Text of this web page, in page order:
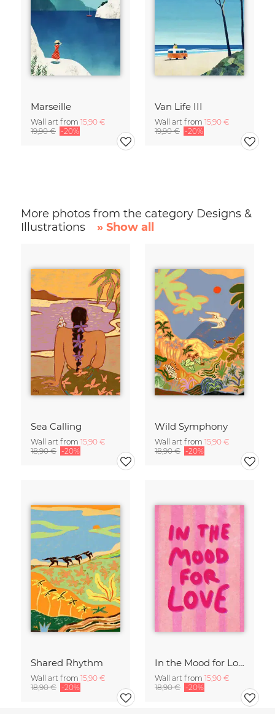
Marseille
Wall art from 15,90 €
19,90 € -20%
Van Life III
Wall art from 15,90 €
19,90 € -20%
More photos from the category Designs &
Illustrations
» Show all
Sea Calling
Wall art from 15,90 €
18,90 € -20%
Wild Symphony
Wall art from 15,90 €
18,90 € -20%
Shared Rhythm
Wall art from 15,90 €
18,90 € -20%
In the Mood for Love - Handlettering
Wall art from 15,90 €
18,90 € -20%